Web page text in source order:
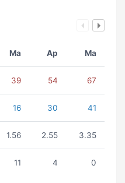
Ma Ap Ma
39 54 67
16 30 41
1.56 2.55 3.35
11 4 0